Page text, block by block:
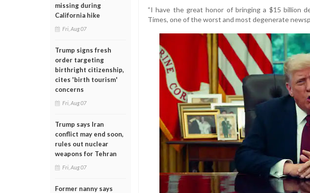
missing during
California hike
Fri, Aug 07
Trump signs fresh
order targeting
birthright citizenship,
cites 'birth tourism'
concerns
Fri, Aug 07
Trump says Iran
conflict may end soon,
rules out nuclear
weapons for Tehran
Fri, Aug 07
Former nanny says
“I have the great honor of bringing a $15 billion
Times, one of the worst and most degenerate